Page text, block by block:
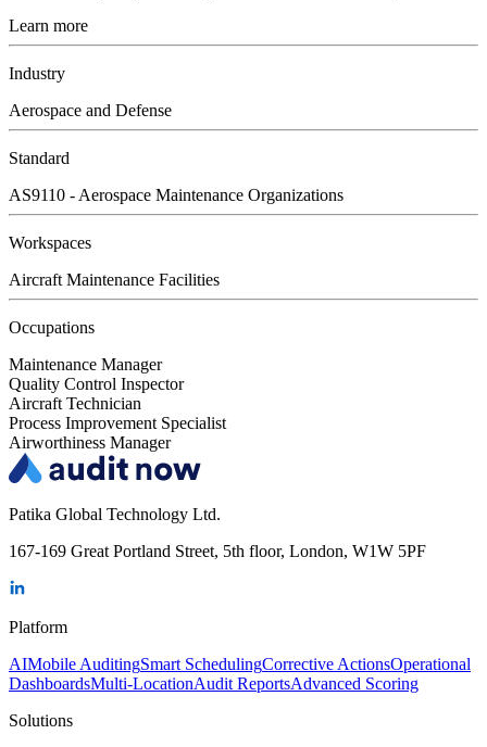
Learn more
Industry
Aerospace and Defense
Standard
AS9110 - Aerospace Maintenance Organizations
Workspaces
Aircraft Maintenance Facilities
Occupations
Maintenance Manager
Quality Control Inspector
Aircraft Technician
Process Improvement Specialist
Airworthiness Manager
Patika Global Technology Ltd.
167-169 Great Portland Street, 5th floor, London, W1W 5PF
Platform
AIMobile AuditingSmart SchedulingCorrective ActionsOperational
DashboardsMulti-LocationAudit ReportsAdvanced Scoring
Solutions